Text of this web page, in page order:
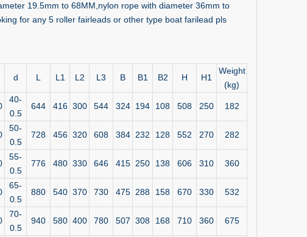
19.5mm to 68MM,nylon rope with diameter 36mm to
for any 5 roller fairleads or other type boat farilead pls
d L L1 L2 L3 B B1 B2 H H1
Weight
(kg)
40-
0.5
644 416 300 544 324 194 108 508 250 182
50-
0.5
728 456 320 608 384 232 128 552 270 282
55-
0.5
776 480 330 646 415 250 138 606 310 360
65-
0.5
880 540 370 730 475 288 158 670 330 532
70-
0.5
940 580 400 780 507 308 168 710 360 675